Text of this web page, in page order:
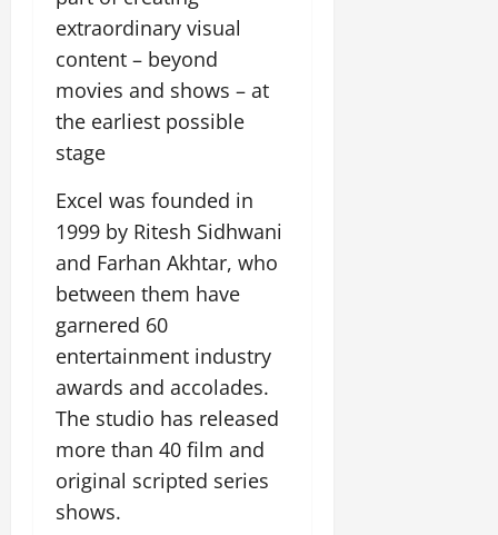
extraordinary visual
content – beyond
movies and shows – at
the earliest possible
stage
Excel was founded in
1999 by Ritesh Sidhwani
and Farhan Akhtar, who
between them have
garnered 60
entertainment industry
awards and accolades.
The studio has released
more than 40 film and
original scripted series
shows.